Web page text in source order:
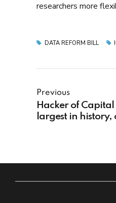
researchers more
DATA REFORM BILL
Previous
Hacker of
largest in history,